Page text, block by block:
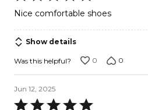
5
of
5
Nice comfortable shoes
Show details
Was this helpful? 0 0
Jun 12, 2025
Rated